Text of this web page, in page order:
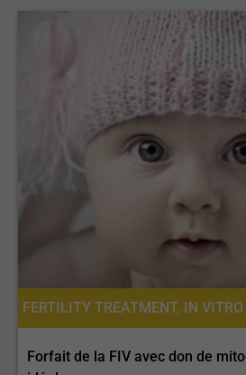
Forfait de la FIV avec don de